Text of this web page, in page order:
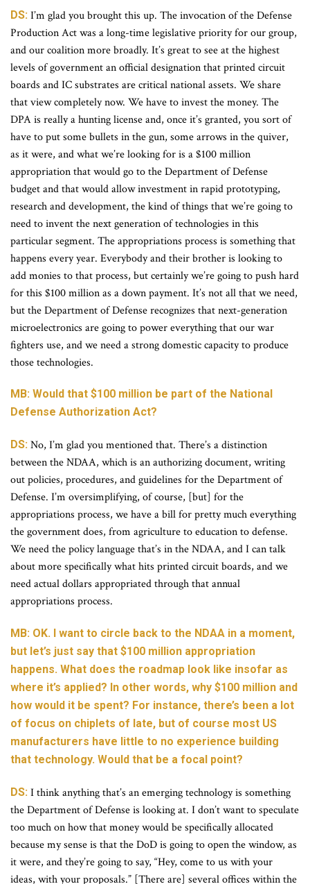
DS: I’m glad you brought this up. The invocation of the Defense
Production Act was a long-time legislative priority for our group,
and our coalition more broadly. It’s great to see at the highest
levels of government an official designation that printed circuit
boards and IC substrates are critical national assets. We share
that view completely now. We have to invest the money. The
DPA is really a hunting license and, once it’s granted, you sort of
have to put some bullets in the gun, some arrows in the quiver,
as it were, and what we’re looking for is a $100 million
appropriation that would go to the Department of Defense
budget and that would allow investment in rapid prototyping,
research and development, the kind of things that we’re going to
need to invent the next generation of technologies in this
particular segment. The appropriations process is something that
happens every year. Everybody and their brother is looking to
add monies to that process, but certainly we’re going to push hard
for this $100 million as a down payment. It’s not all that we need,
but the Department of Defense recognizes that next-generation
microelectronics are going to power everything that our war
fighters use, and we need a strong domestic capacity to produce
those technologies.
MB: Would that $100 million be part of the National
Defense Authorization Act?
DS: No, I’m glad you mentioned that. There’s a distinction
between the NDAA, which is an authorizing document, writing
out policies, procedures, and guidelines for the Department of
Defense. I’m oversimplifying, of course, [but] for the
appropriations process, we have a bill for pretty much everything
the government does, from agriculture to education to defense.
We need the policy language that’s in the NDAA, and I can talk
about more specifically what hits printed circuit boards, and we
need actual dollars appropriated through that annual
appropriations process.
MB: OK. I want to circle back to the NDAA in a moment,
but let’s just say that $100 million appropriation
happens. What does the roadmap look like insofar as
where it’s applied? In other words, why $100 million and
how would it be spent? For instance, there’s been a lot
of focus on chiplets of late, but of course most US
manufacturers have little to no experience building
that technology. Would that be a focal point?
DS: I think anything that’s an emerging technology is something
the Department of Defense is looking at. I don’t want to speculate
too much on how that money would be specifically allocated
because my sense is that the DoD is going to open the window, as
it were, and they’re going to say, “Hey, come to us with your
ideas, with your proposals.” [There are] several offices within the